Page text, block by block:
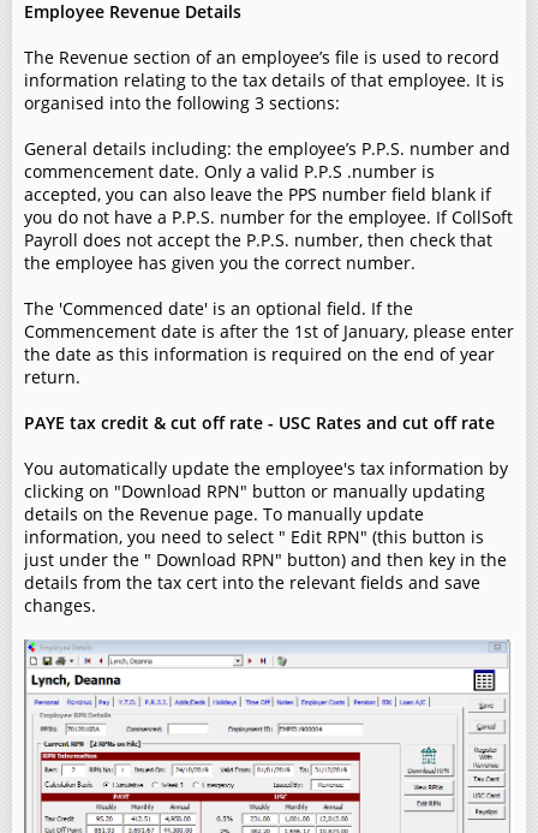
Employee Revenue Details
The Revenue section of an employee’s file is used to record
information relating to the tax details of that employee. It is
organised into the following 3 sections:
General details including: the employee’s P.P.S. number and
commencement date. Only a valid P.P.S .number is
accepted, you can also leave the PPS number field blank if
you do not have a P.P.S. number for the employee. If CollSoft
Payroll does not accept the P.P.S. number, then check that
the employee has given you the correct number.
The 'Commenced date' is an optional field. If the
Commencement date is after the 1st of January, please enter
the date as this information is required on the end of year
return.
PAYE tax credit & cut off rate - USC Rates and cut off rate
You automatically update the employee's tax information by
clicking on "Download RPN" button or manually updating
details on the Revenue page. To manually update
information, you need to select " Edit RPN" (this button is
just under the " Download RPN" button) and then key in the
details from the tax cert into the relevant fields and save
changes.